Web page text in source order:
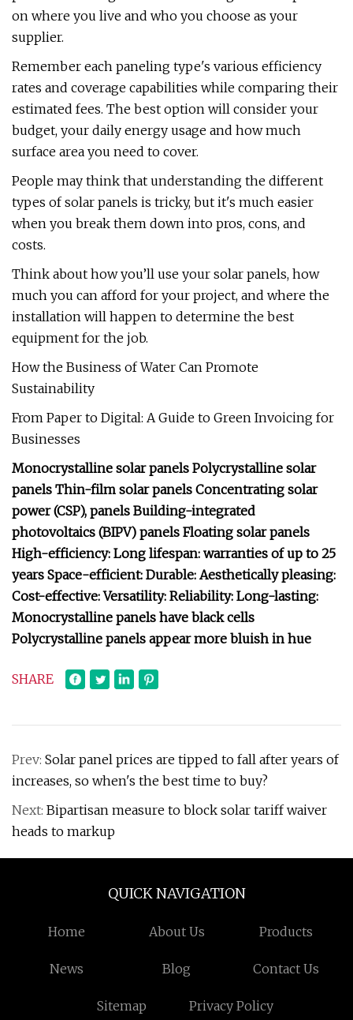
on where you live and who you choose as your
supplier.
Remember each paneling type's various efficiency
rates and coverage capabilities while comparing their
estimated fees. The best option will consider your
budget, your daily energy usage and how much
surface area you need to cover.
People may think that understanding the different
types of solar panels is tricky, but it's much easier
when you break them down into pros, cons, and
costs.
Think about how you’ll use your solar panels, how
much you can afford for your project, and where the
installation will happen to determine the best
equipment for the job.
How the Business of Water Can Promote
Sustainability
From Paper to Digital: A Guide to Green Invoicing for
Businesses
Monocrystalline solar panels Polycrystalline solar
panels Thin-film solar panels Concentrating solar
power (CSP), panels Building-integrated
photovoltaics (BIPV) panels Floating solar panels
High-efficiency: Long lifespan: warranties of up to 25
years Space-efficient: Durable: Aesthetically pleasing:
Cost-effective: Versatility: Reliability: Long-lasting:
Monocrystalline panels have black cells
Polycrystalline panels appear more bluish in hue
SHARE
Prev: Solar panel prices are tipped to fall after years of
increases, so when's the best time to buy?
Next: Bipartisan measure to block solar tariff waiver
heads to markup
QUICK NAVIGATION
Home About Us Products
News Blog Contact Us
Sitemap Privacy Policy